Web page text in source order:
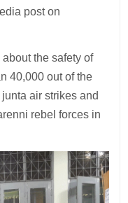
post on
the safety of
40,000 out of the
air strikes and
rebel forces in